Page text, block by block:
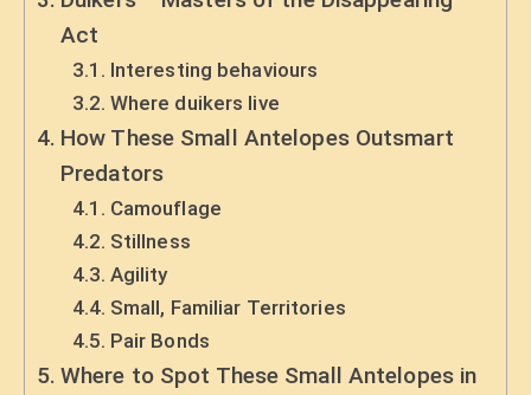
Act
Interesting behaviours
Where duikers live
How These Small Antelopes Outsmart
Predators
Camouflage
Stillness
Agility
Small, Familiar Territories
Pair Bonds
Where to Spot These Small Antelopes in